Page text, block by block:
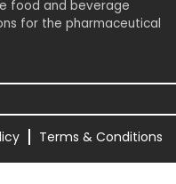
food and beverage
for the pharmaceutical
Terms & Conditions